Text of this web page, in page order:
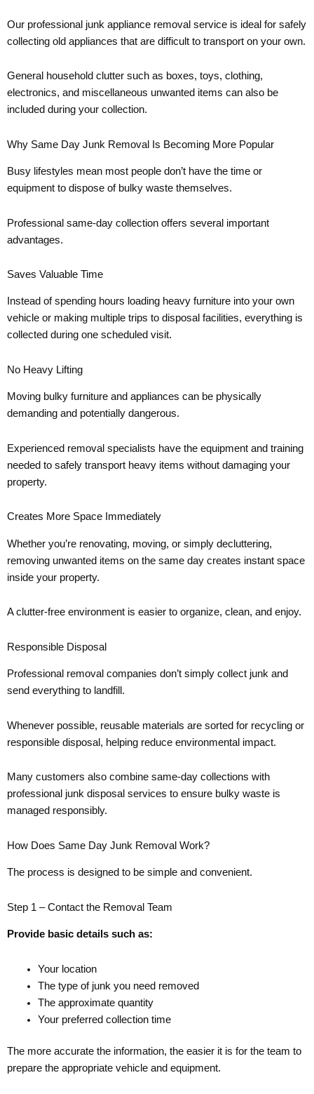
Our professional junk appliance removal service is ideal for safely
collecting old appliances that are difficult to transport on your own.
General household clutter such as boxes, toys, clothing,
electronics, and miscellaneous unwanted items can also be
included during your collection.
Why Same Day Junk Removal Is Becoming More Popular
Busy lifestyles mean most people don’t have the time or
equipment to dispose of bulky waste themselves.
Professional same-day collection offers several important
advantages.
Saves Valuable Time
Instead of spending hours loading heavy furniture into your own
vehicle or making multiple trips to disposal facilities, everything is
collected during one scheduled visit.
No Heavy Lifting
Moving bulky furniture and appliances can be physically
demanding and potentially dangerous.
Experienced removal specialists have the equipment and training
needed to safely transport heavy items without damaging your
property.
Creates More Space Immediately
Whether you’re renovating, moving, or simply decluttering,
removing unwanted items on the same day creates instant space
inside your property.
A clutter-free environment is easier to organize, clean, and enjoy.
Responsible Disposal
Professional removal companies don’t simply collect junk and
send everything to landfill.
Whenever possible, reusable materials are sorted for recycling or
responsible disposal, helping reduce environmental impact.
Many customers also combine same-day collections with
professional junk disposal services to ensure bulky waste is
managed responsibly.
How Does Same Day Junk Removal Work?
The process is designed to be simple and convenient.
Step 1 – Contact the Removal Team
Provide basic details such as:
Your location
The type of junk you need removed
The approximate quantity
Your preferred collection time
The more accurate the information, the easier it is for the team to
prepare the appropriate vehicle and equipment.